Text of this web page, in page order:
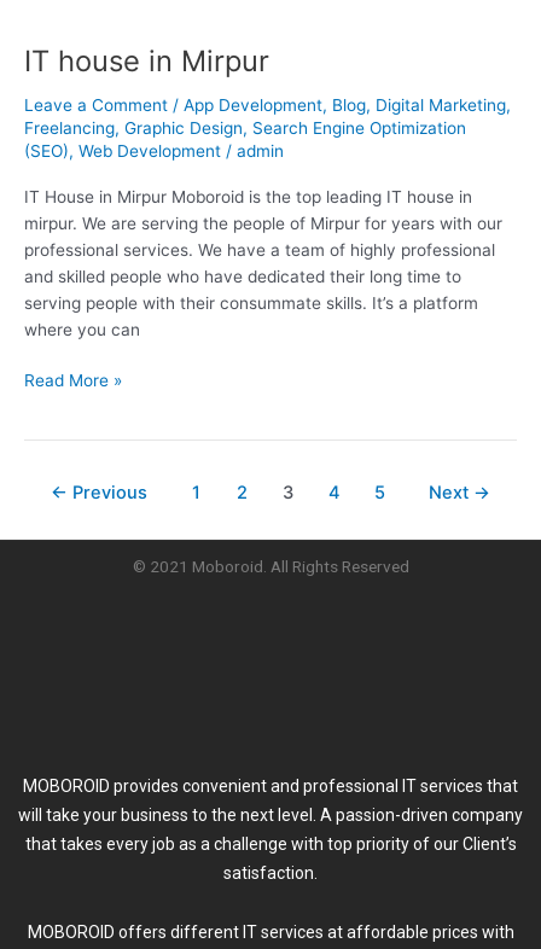
IT house in Mirpur
Leave a Comment / App Development, Blog, Digital Marketing,
Freelancing, Graphic Design, Search Engine Optimization
(SEO), Web Development / admin
IT House in Mirpur Moboroid is the top leading IT house in
mirpur. We are serving the people of Mirpur for years with our
professional services. We have a team of highly professional
and skilled people who have dedicated their long time to
serving people with their consummate skills. It’s a platform
where you can
in
Read More »
← Previous 1 2 3 4 5 Next →
© 2021 Moboroid. All Rights Reserved
MOBOROID provides convenient and professional IT services that
will take your business to the next level. A passion-driven company
that takes every job as a challenge with top priority of our Client’s
satisfaction.
MOBOROID offers different IT services at affordable prices with